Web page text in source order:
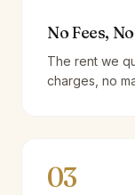
No Fees,
The rent we
charges, no
03